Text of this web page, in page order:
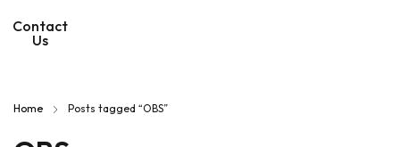
Contact
Us
Home Posts tagged “OBS”